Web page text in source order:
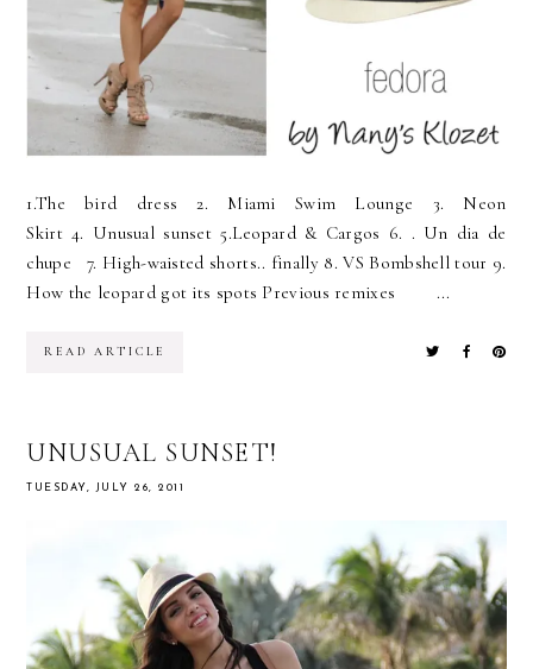
1.The bird dress 2. Miami Swim Lounge 3. Neon
Skirt 4. Unusual sunset 5.Leopard & Cargos 6. . Un dia de
chupe 7. High-waisted shorts.. finally 8. VS Bombshell tour 9.
How the leopard got its spots Previous remixes ...
READ ARTICLE
UNUSUAL SUNSET!
TUESDAY, JULY 26, 2011